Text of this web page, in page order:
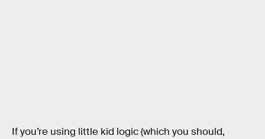
If you’re using little kid logic (which you should,